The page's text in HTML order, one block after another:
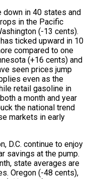
down in 40 states and
in the Pacific
(-13 cents).
ticked upward in 10
compared to one
(+16 cents) and
seen prices jump
even as the
retail gasoline in
a month and year
the national trend
markets in early
D.C. continue to enjoy
savings at the pump.
state averages are
Oregon (-48 cents),